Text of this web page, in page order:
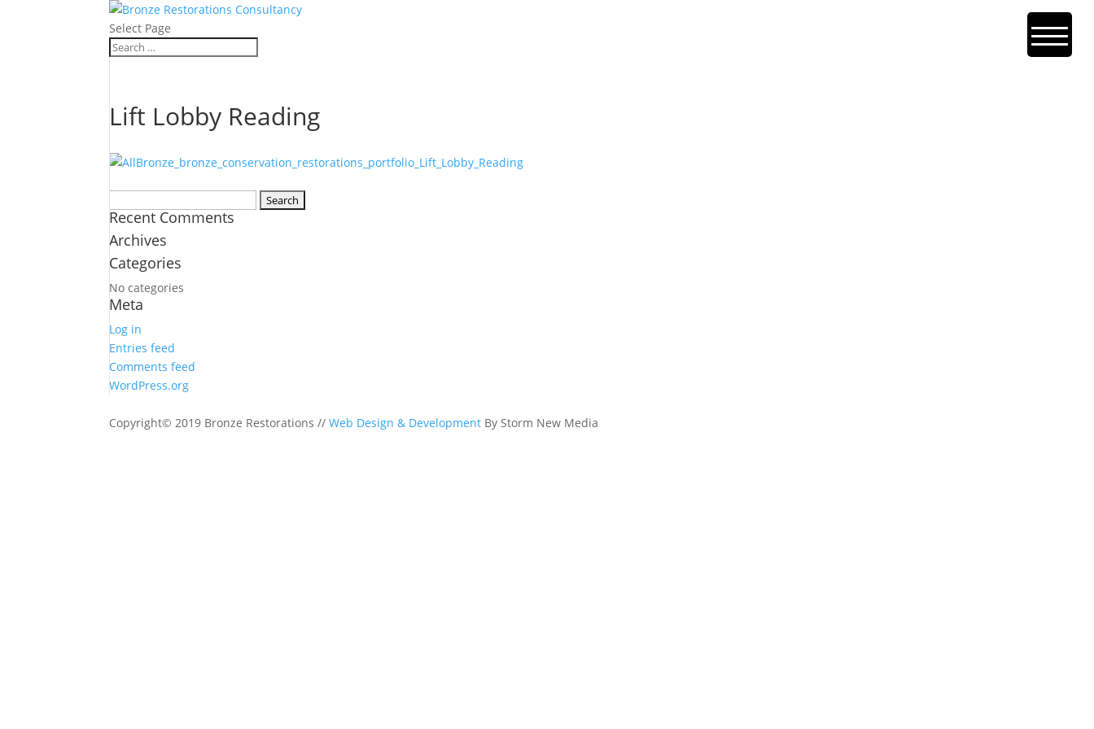
Select Page
Lift Lobby Reading
for:
Recent Comments
Archives
Categories
No categories
Meta
Log in
Entries feed
Comments feed
WordPress.org
Copyright© 2019 Bronze Restorations //Web Design & Development By Storm New Media